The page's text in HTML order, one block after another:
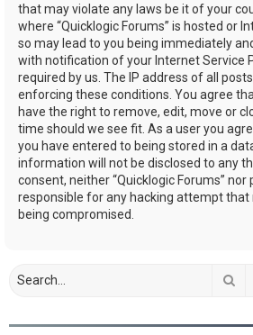
that may violate any laws be it of your
where “Quicklogic Forums” is hosted or
so may lead to you being immediately
with notification of your Internet Service
required by us. The IP address of all
enforcing these conditions. You agree
have the right to remove, edit, move or
time should we see fit. As a user you
you have entered to being stored in a
information will not be disclosed to any
consent, neither “Quicklogic Forums” nor
responsible for any hacking attempt that
being compromised.